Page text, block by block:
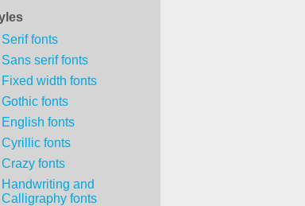
Serif fonts
Sans serif fonts
Fixed width fonts
Gothic fonts
English fonts
Cyrillic fonts
Crazy fonts
Handwriting and
Calligraphy fonts